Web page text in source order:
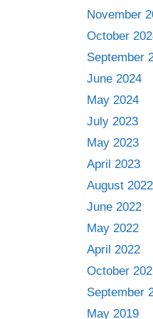
November
October
September
June 2024
May 2024
July 2023
May 2023
April 2023
August 2022
June 2022
May 2022
April 2022
October
September
May 2019